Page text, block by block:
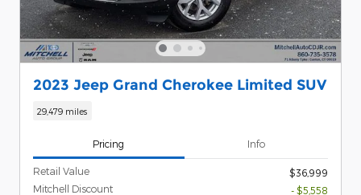
2023 Jeep Grand Cherokee Limited SUV
29,479 miles
Pricing Info
Retail Value
$36,999
Mitchell Discount
- $5,558